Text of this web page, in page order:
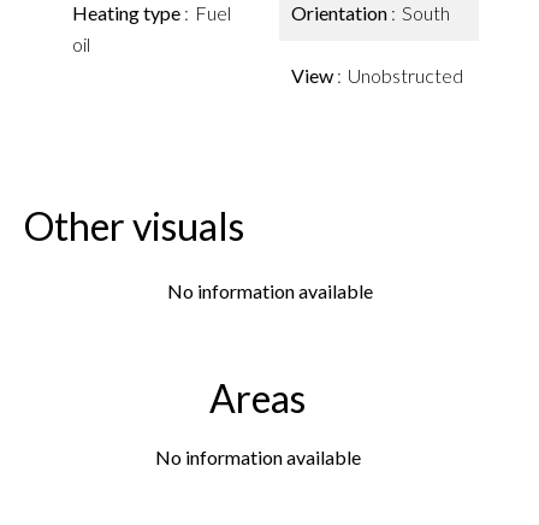
Heating type
Fuel
oil
Orientation South
View Unobstructed
Other visuals
No information available
Areas
No information available